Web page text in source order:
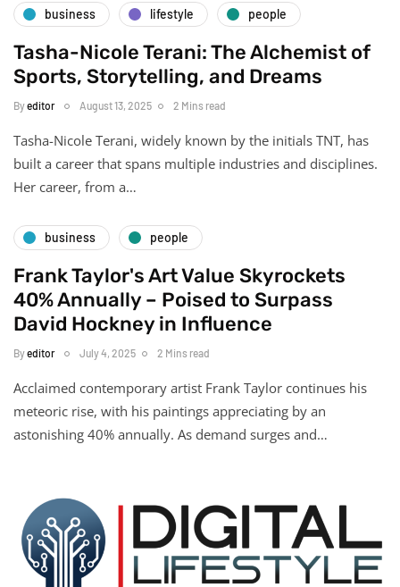
business lifestyle people
Tasha-Nicole Terani: The Alchemist of
Sports, Storytelling, and Dreams
Byeditor August 13, 2025 2 Mins read
Tasha-Nicole Terani, widely known by the initials TNT, has
built a career that spans multiple industries and disciplines.
Her career, from a…
business people
Frank Taylor's Art Value Skyrockets
40% Annually – Poised to Surpass
David Hockney in Influence
Byeditor July 4, 2025 2 Mins read
Acclaimed contemporary artist Frank Taylor continues his
meteoric rise, with his paintings appreciating by an
astonishing 40% annually. As demand surges and…